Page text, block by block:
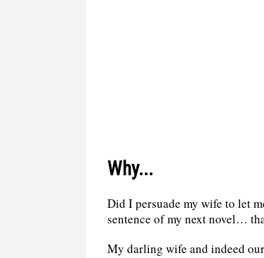
Why...
Did I persuade my wife to let
sentence of my next novel…
My darling wife and indeed